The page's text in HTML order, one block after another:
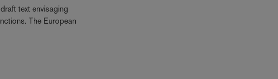
text envisaging
The European